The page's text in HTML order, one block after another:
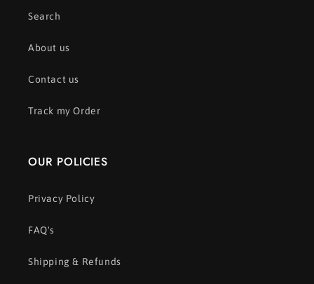
Search
About us
Contact us
Track my Order
OUR POLICIES
Privacy Policy
FAQ's
Shipping & Refunds